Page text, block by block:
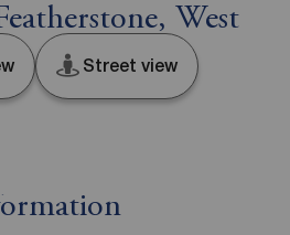
West
Street view